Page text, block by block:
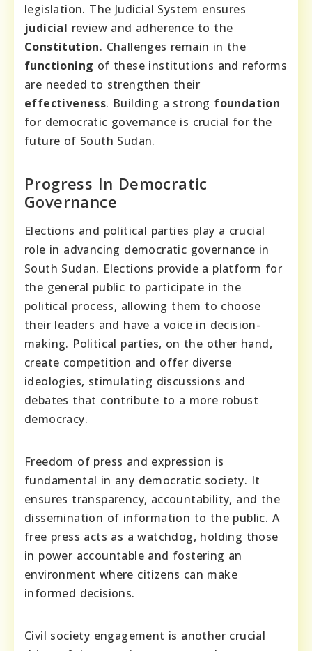
legislation. The Judicial System ensures
judicial review and adherence to the
Constitution. Challenges remain in the
functioning of these institutions and reforms
are needed to strengthen their
effectiveness. Building a strong foundation
for democratic governance is crucial for the
future of South Sudan.
Progress In Democratic
Governance
Elections and political parties play a crucial
role in advancing democratic governance in
South Sudan. Elections provide a platform for
the general public to participate in the
political process, allowing them to choose
their leaders and have a voice in decision-
making. Political parties, on the other hand,
create competition and offer diverse
ideologies, stimulating discussions and
debates that contribute to a more robust
democracy.
Freedom of press and expression is
fundamental in any democratic society. It
ensures transparency, accountability, and the
dissemination of information to the public. A
free press acts as a watchdog, holding those
in power accountable and fostering an
environment where citizens can make
informed decisions.
Civil society engagement is another crucial